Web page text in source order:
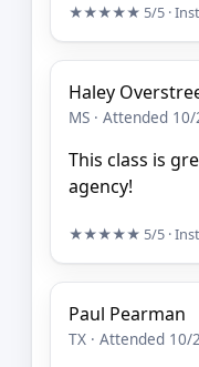
★★★★★ 5/5 ·
Haley
MS · Attended
This class is
agency!
★★★★★ 5/5 ·
Paul Pearman
TX · Attended 10/